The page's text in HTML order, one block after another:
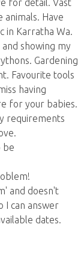
for detail. Vast
Have
in Karratha Wa.
showing my
Gardening
Favourite tools
having
for your babies.
requirements
be
and doesn't
I can answer
dates.